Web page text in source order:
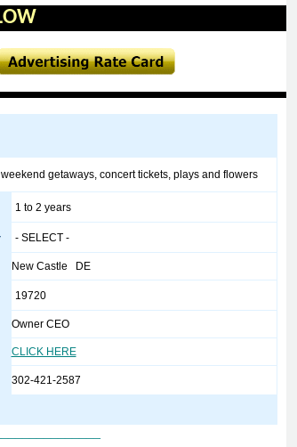
getaways, concert tickets, plays and flowers
1 to 2 years
- SELECT -
New Castle DE
19720
Owner CEO
CLICK HERE
302-421-2587